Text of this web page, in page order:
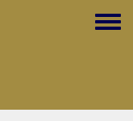
Toggle